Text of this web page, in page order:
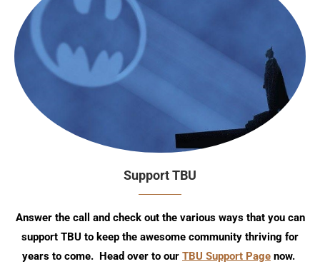
Support TBU
Answer the call and check out the various ways that you can
support TBU to keep the awesome community thriving for
years to come. Head over to our TBU Support Page now.